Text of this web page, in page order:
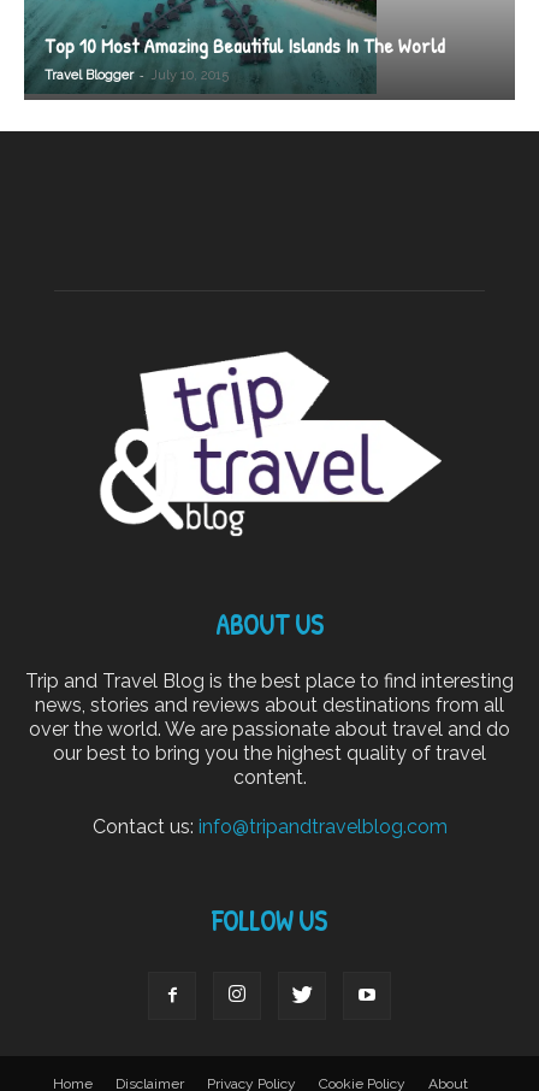
Top 10 Most Amazing Beautiful Islands In The World
Travel Blogger - July 10, 2015
ABOUT US
Trip and Travel Blog is the best place to find interesting
news, stories and reviews about destinations from all
over the world. We are passionate about travel and do
our best to bring you the highest quality of travel
content.
Contact us: info@tripandtravelblog.com
FOLLOW US
Home Disclaimer Privacy Policy Cookie Policy About